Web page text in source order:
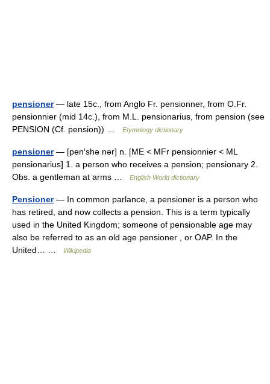
pensioner— late 15c., from Anglo Fr. pensionner, from O.Fr.
pensionnier (mid 14c.), from M.L. pensionarius, from pension (see
PENSION (Cf. pension)) …
Etymology dictionary
pensioner— [pen′shə nər] n. [ME < MFr pensionnier < ML
pensionarius] 1. a person who receives a pension; pensionary 2.
Obs. a gentleman at arms …
English World dictionary
Pensioner— In common parlance, a pensioner is a person who
has retired, and now collects a pension. This is a term typically
used in the United Kingdom; someone of pensionable age may
also be referred to as an old age pensioner , or OAP. In the
United… …
Wikipedia